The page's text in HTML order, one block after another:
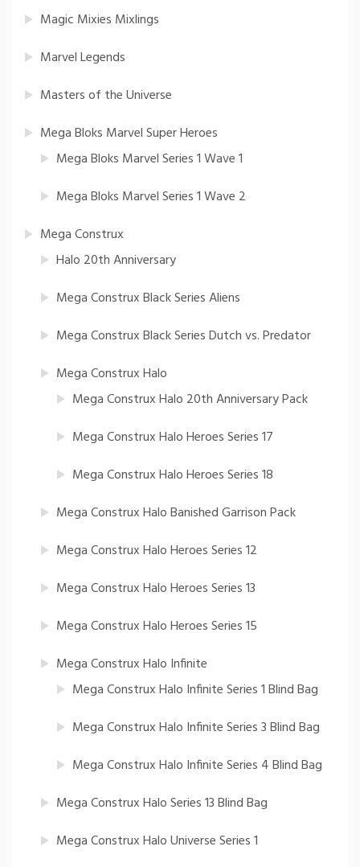
Magic Mixies Mixlings
Marvel Legends
Masters of the Universe
Mega Bloks Marvel Super Heroes
Mega Bloks Marvel Series 1 Wave 1
Mega Bloks Marvel Series 1 Wave 2
Mega Construx
Halo 20th Anniversary
Mega Construx Black Series Aliens
Mega Construx Black Series Dutch vs. Predator
Mega Construx Halo
Mega Construx Halo 20th Anniversary Pack
Mega Construx Halo Heroes Series 17
Mega Construx Halo Heroes Series 18
Mega Construx Halo Banished Garrison Pack
Mega Construx Halo Heroes Series 12
Mega Construx Halo Heroes Series 13
Mega Construx Halo Heroes Series 15
Mega Construx Halo Infinite
Mega Construx Halo Infinite Series 1 Blind Bag
Mega Construx Halo Infinite Series 3 Blind Bag
Mega Construx Halo Infinite Series 4 Blind Bag
Mega Construx Halo Series 13 Blind Bag
Mega Construx Halo Universe Series 1